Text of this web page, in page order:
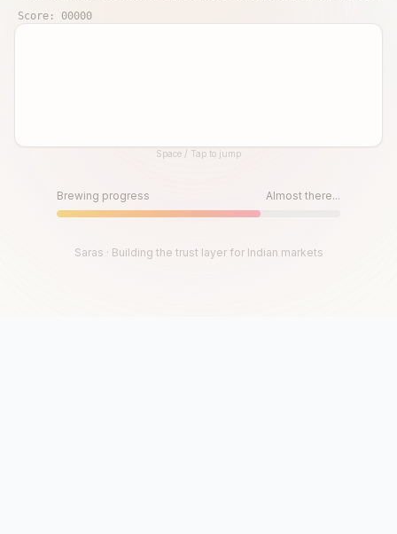
Score: 00000
Until then, play!Space / Tap to jump
Brewing progress Almost there...
Saras · Building the trust layer for Indian markets